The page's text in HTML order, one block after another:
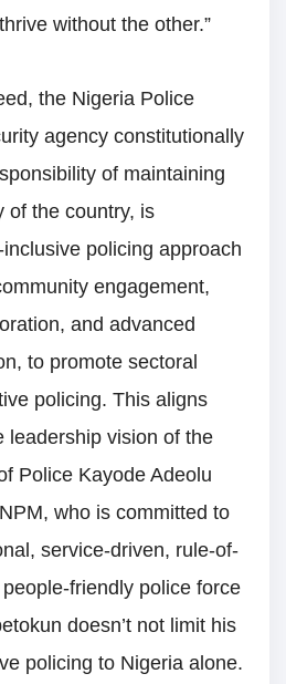
without the other.”
the Nigeria Police
agency constitutionally
of maintaining
of the country, is
policing approach
engagement,
and advanced
to promote sectoral
policing. This aligns
leadership vision of the
Police Kayode Adeolu
who is committed to
service-driven, rule-of-
friendly police force
doesn’t not limit his
policing to Nigeria alone.